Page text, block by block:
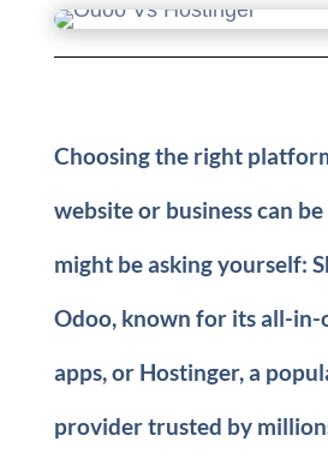
Choosing the right
website or business can
might be asking yourself:
Odoo, known for its all-in-
apps, or Hostinger, a
provider trusted by